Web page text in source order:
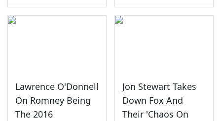
Lawrence O'Donnell
On Romney Being
The 2016
Jon Stewart Takes
Down Fox And
Their 'Chaos On